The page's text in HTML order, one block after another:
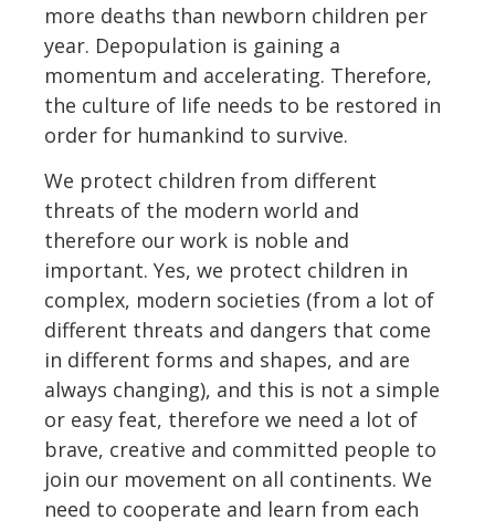
more deaths than newborn children per
year. Depopulation is gaining a
momentum and accelerating. Therefore,
the culture of life needs to be restored in
order for humankind to survive.
We protect children from different
threats of the modern world and
therefore our work is noble and
important. Yes, we protect children in
complex, modern societies (from a lot of
different threats and dangers that come
in different forms and shapes, and are
always changing), and this is not a simple
or easy feat, therefore we need a lot of
brave, creative and committed people to
join our movement on all continents. We
need to cooperate and learn from each